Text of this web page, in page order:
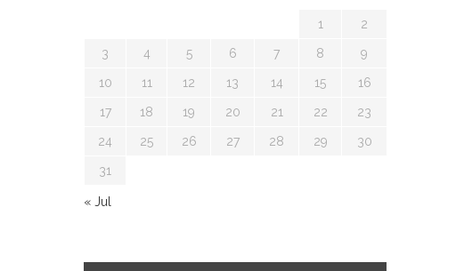
1 2
3 4 5 6 7 8 9
10 11 12 13 14 15 16
17 18 19 20 21 22 23
24 25 26 27 28 29 30
31
« Jul